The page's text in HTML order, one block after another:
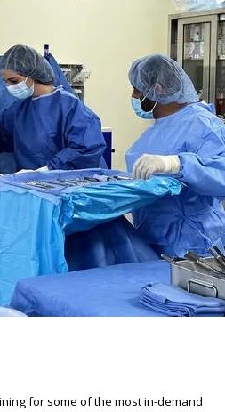
for some of the most in-demand